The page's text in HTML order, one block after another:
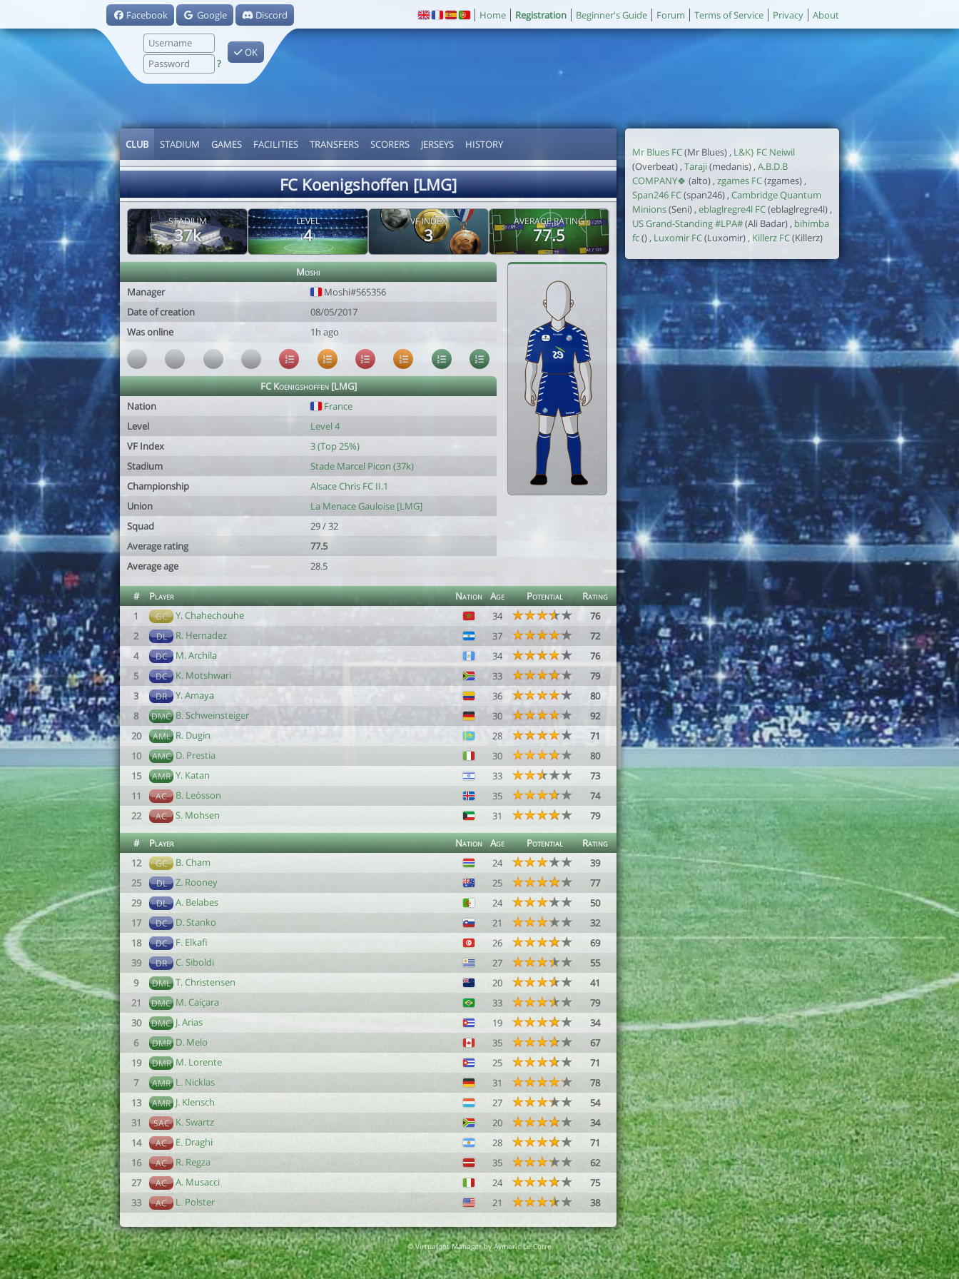
Facebook Google Discord
?
OK
Home Registration Beginner's Guide Forum Terms of Service Privacy About
CLUB STADIUM GAMES FACILITIES TRANSFERS SCORERS JERSEYS HISTORY
FC Koenigshoffen [LMG]
STADIUM
37k
LEVEL
4
VF INDEX
3
AVERAGE RATING
77.5
Moshi
Manager
Moshi#565356
Date of creation
08/05/2017
Was online
1h ago
FC Koenigshoffen [LMG]
Nation
France
Level
Level 4
VF Index
3 (Top 25%)
Stadium
Stade Marcel Picon (37k)
Championship
Alsace Chris FC II.1
Union
La Menace Gauloise [LMG]
Squad
29 / 32
Average rating
77.5
Average age
28.5
# Player Nation Age Potential
Rating
1
GC Y. Chahechouhe 34
76
2
DL R. Hernadez 37
72
4
DC M. Archila 34
76
5
DC K. Motshwari 33
79
3
DR Y. Amaya 36
80
8
DMC B. Schweinsteiger 30
92
20
AML R. Dugin 28
71
10
AMC D. Prestia 30
80
15
AMR Y. Katan 33
73
11
AC B. Leósson 35
74
22
AC S. Mohsen 31 79
# Player Nation Age Potential
Rating
12
GC B. Cham 24
39
25
DL Z. Rooney 25
77
29
DL A. Belabes 24
50
17
DC D. Stanko 21
32
18
DC F. Elkafi 26
69
39
DR C. Siboldi 27
55
9
DML T. Christensen 20
41
21
DMC M. Caiçara 33
79
30
DMC J. Arias 19
34
6
DMR D. Melo 35
67
19
DMR M. Lorente 25
71
7
AMR L. Nicklas 31
78
13
AMR J. Klensch 27
54
31
SAC K. Swartz 20
34
14
AC E. Draghi 28
71
16
AC R. Regza 35
62
27
AC A. Musacci 24
75
33
AC L. Polster 21 38
Mr Blues FC(Mr Blues) , L&K} FC Neiwil
(Overbeat) , Taraji(medanis) , A.B.D.B
COMPANY🍀 (alto) , zgames FC(zgames) ,
Span246 FC(span246) , Cambridge Quantum
Minions(Seni) , eblaglregre4l FC(eblaglregre4l) ,
US Grand-Standing #LPA#(Ali Badar) , bihimba
fc() , Luxomir FC(Luxomir) , Killerz FC(Killerz)
© Virtuafoot Manager by Aymeric Le Corre